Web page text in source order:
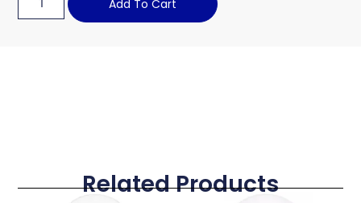
Add To Cart
Related Products